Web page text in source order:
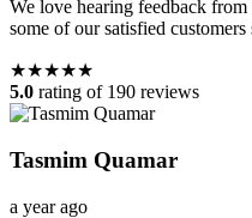
We love hearing feedback
some of our satisfied customers
★★★★★
5.0 rating of 190 reviews
Tasmim Quamar
a year ago